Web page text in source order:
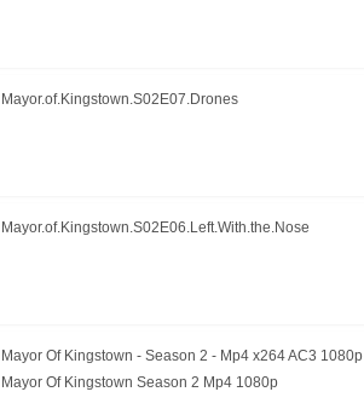
Mayor.of.Kingstown.S02E07.Drones
Mayor.of.Kingstown.S02E06.Left.With.the.Nose
Mayor Of Kingstown - Season 2 - Mp4 x264 AC3 1080p
Mayor Of Kingstown Season 2 Mp4 1080p